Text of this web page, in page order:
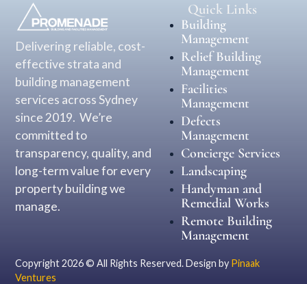
Delivering reliable, cost-
effective strata and
building management
services across Sydney
since 2019. We’re
committed to
transparency, quality, and
long-term value for every
property building we
manage.
Quick Links
Building
Management
Relief Building
Management
Facilities
Management
Defects
Management
Concierge Services
Landscaping
Handyman and
Remedial Works
Remote Building
Management
Copyright 2026 © All Rights Reserved. Design by Pinaak
Ventures